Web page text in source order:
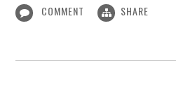
COMMENT SHARE